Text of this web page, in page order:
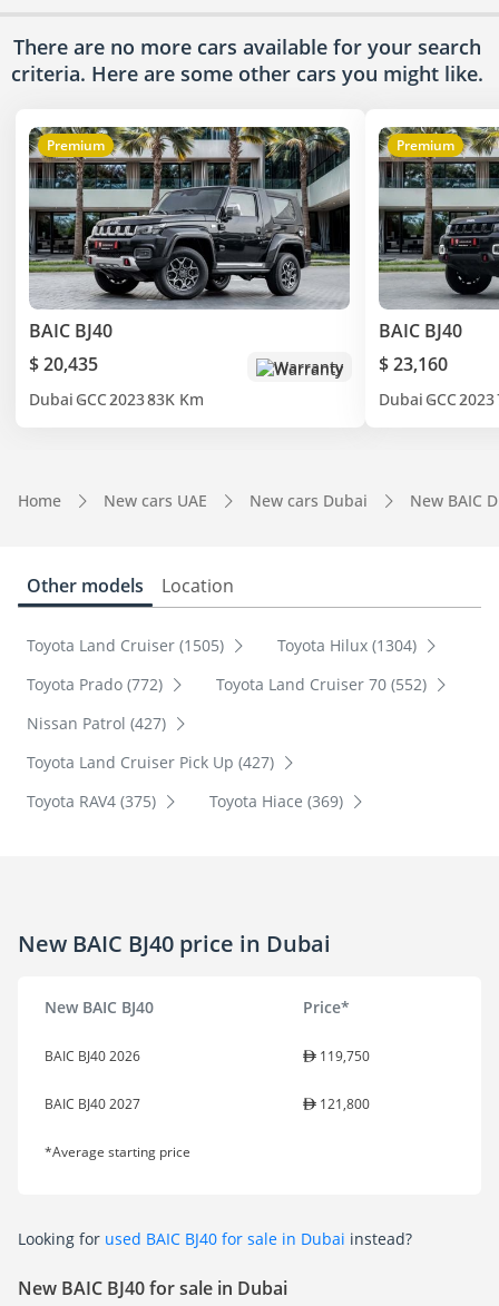
There are no more cars available for your search
criteria. Here are some other cars you might like.
Premium
BAIC BJ40
$ 20,435
Warranty
Dubai GCC202383K Km
Premium
BAIC BJ40
$ 23,160
Dubai GCC2023
Home New cars UAE New cars Dubai New BAIC
Other models Location
Toyota Land Cruiser (1505)
Toyota Hilux (1304)
Toyota Prado (772)
Toyota Land Cruiser 70 (552)
Nissan Patrol (427)
Toyota Land Cruiser Pick Up (427)
Toyota RAV4 (375)
Toyota Hiace (369)
New BAIC BJ40 price in Dubai
New BAIC BJ40 Price*
BAIC BJ40 2026 119,750
BAIC BJ40 2027 121,800
*Average starting price
Looking for used BAIC BJ40 for sale in Dubai instead?
New BAIC BJ40 for sale in Dubai